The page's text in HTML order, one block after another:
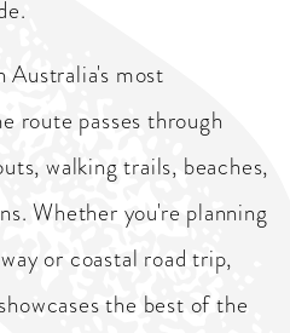
Australia's most
route passes through
walking trails, beaches,
Whether you're planning
or coastal road trip,
the best of the